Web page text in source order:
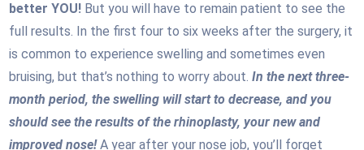
better YOU! But you will have to remain patient to see the
full results. In the first four to six weeks after the surgery, it
is common to experience swelling and sometimes even
bruising, but that’s nothing to worry about.In the next three-
month period, the swelling will start to decrease, and you
should see the results of the rhinoplasty, your new and
improved nose! A year after your nose job, you’ll forget